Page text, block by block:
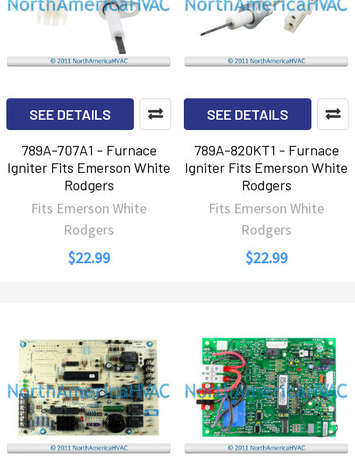
SEE DETAILS
789A-707A1 - Furnace
Igniter Fits Emerson White
Rodgers
Fits Emerson White
Rodgers
$22.99
SEE DETAILS
789A-820KT1 - Furnace
Igniter Fits Emerson White
Rodgers
Fits Emerson White
Rodgers
$22.99